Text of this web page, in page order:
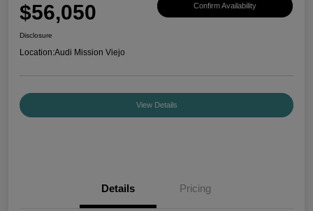
$56,050 Confirm Availability
Disclosure
Location:Audi Mission Viejo
View Details
Details Pricing